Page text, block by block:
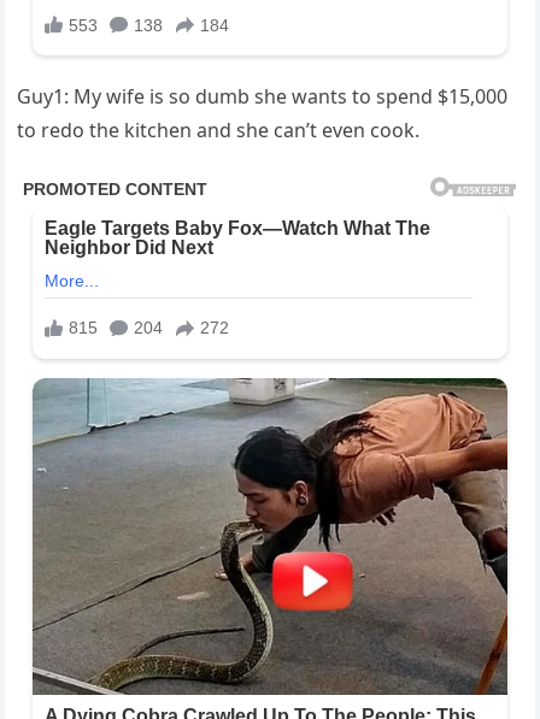
Guy1: My wife is so dumb she wants to spend $15,000
to redo the kitchen and she can’t even cook.